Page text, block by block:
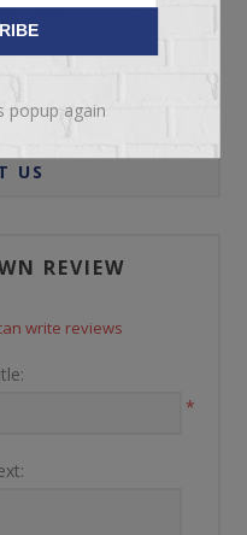
US
REVIEW
write reviews
*
popup again